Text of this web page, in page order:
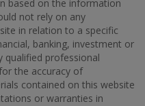
based on the information
not rely on any
in relation to a specific
banking, investment or
qualified professional
the accuracy of
contained on this website
or warranties in